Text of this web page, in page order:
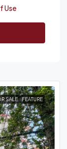
Use
SALE FEATURE